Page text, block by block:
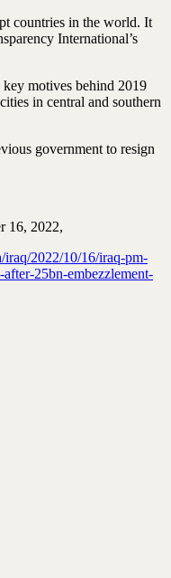
countries in the world. It
International’s
motives behind 2019
in central and southern
government to resign
16, 2022,
iraq/2022/10/16/iraq-pm-
25bn-embezzlement-